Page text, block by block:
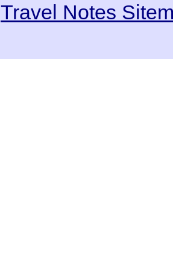
Travel Notes